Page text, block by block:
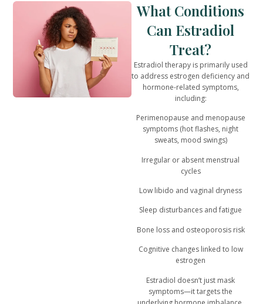
What Conditions
Can Estradiol
Treat?
Estradiol therapy is primarily used
to address estrogen deficiency and
hormone-related symptoms,
including:
Perimenopause and menopause
symptoms (hot flashes, night
sweats, mood swings)
Irregular or absent menstrual
cycles
Low libido and vaginal dryness
Sleep disturbances and fatigue
Bone loss and osteoporosis risk
Cognitive changes linked to low
estrogen
Estradiol doesn’t just mask
symptoms—ittargets the